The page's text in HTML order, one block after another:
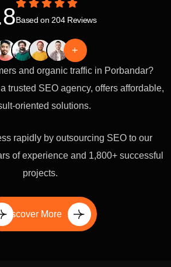
Based on 204 Reviews
+
and organic traffic in Porbandar?
trusted SEO agency, offers affordable,
oriented solutions.
rapidly by outsourcing SEO to our
of experience and 1,800+ successful
projects.
Discover More